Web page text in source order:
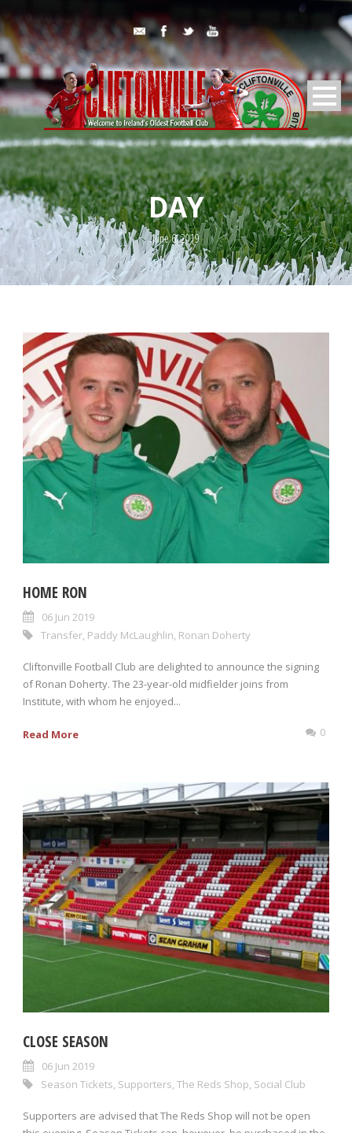
DAY
June 6, 2019
HOME RON
06 Jun 2019
Transfer Paddy McLaughlin Ronan Doherty
Cliftonville Football Club are delighted to announce the signing
of Ronan Doherty. The 23-year-old midfielder joins from
Institute, with whom he enjoyed...
Read More 0
CLOSE SEASON
06 Jun 2019
Season Tickets, Supporters, The Reds Shop, Social Club
Supporters are advised that The Reds Shop will not be open